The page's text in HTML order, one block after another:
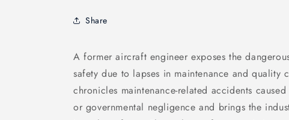
Share
A former aircraft engineer exposes the
safety due to lapses in maintenance and quality
chronicles maintenance-related accidents
or governmental negligence and brings the